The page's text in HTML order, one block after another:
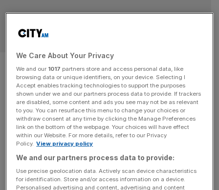
Why Winter Olympic growth
opportunity sports like
skating cannot stand still
SPORT BUSINESS
Major competition is the lifeblood of all sport, where firmly
laid foundations and high-class athleticism combine to
deliver champions. Skating’s global stars have performed
in front of massive audiences at the Olympics in Milan
recently but for the sport as a whole, the Games are only
the start of the story, meaning the opportunity for[...]
We Care About Your Privacy
We and our 1017 partners store and access personal data, like
browsing data or unique identifiers, on your device. Selecting I
Accept enables tracking technologies to support the purposes
shown under we and our partners process data to provide. If trackers
are disabled, some content and ads you see may not be as relevant
to you. You can resurface this menu to change your choices or
withdraw consent at any time by clicking the Manage Preferences
link on the bottom of the webpage. Your choices will have effect
within our Website. For more details, refer to our Privacy
Policy. View privacy policy
We and our partners process data to provide:
Use precise geolocation data. Actively scan device characteristics
for identification. Store and/or access information on a device.
Personalised advertising and content, advertising and content